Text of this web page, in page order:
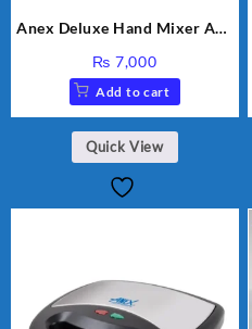
Anex Deluxe Hand Mixer AG-
₨ 7,000
Add to cart
Quick View